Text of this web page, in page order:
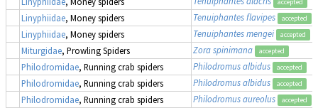
Linyphiidae, Money spiders Tenuiphantes flavipes accepted
Linyphiidae, Money spiders Tenuiphantes mengei accepted
Miturgidae, Prowling Spiders Zora spinimana accepted
Philodromidae, Running crab spiders Philodromus albidus accepted
Philodromidae, Running crab spiders Philodromus albidus accepted
Philodromidae, Running crab spiders Philodromus aureolus accepted